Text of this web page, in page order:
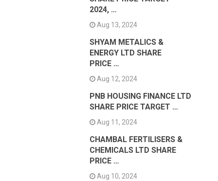
2024, …
Aug 13, 2024
SHYAM METALICS &
ENERGY LTD SHARE
PRICE …
Aug 12, 2024
PNB HOUSING FINANCE LTD
SHARE PRICE TARGET …
Aug 11, 2024
CHAMBAL FERTILISERS &
CHEMICALS LTD SHARE
PRICE …
Aug 10, 2024